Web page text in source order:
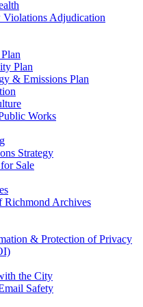
Adjudication
Plan
& Emissions Plan
Works
Strategy
Sale
Richmond Archives
& Protection of Privacy
the City
Safety